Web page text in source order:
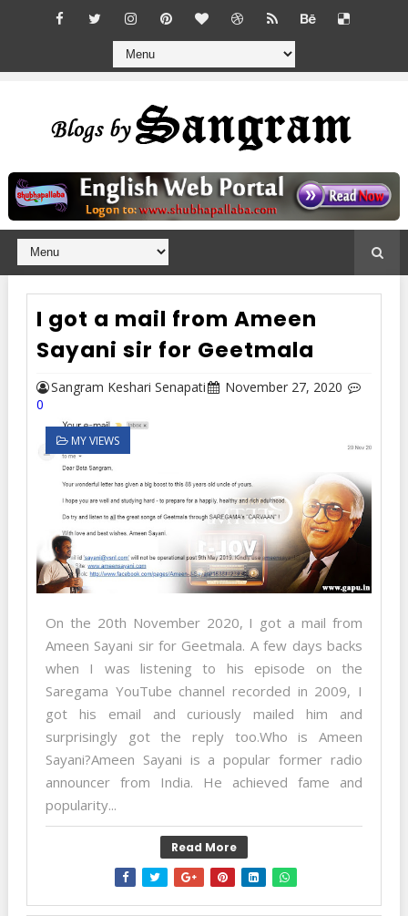
I got a mail from Ameen
Sayani sir for Geetmala
Sangram Keshari Senapati
November 27, 2020
0
MY VIEWS
On the 20th November 2020, I got a mail from
Ameen Sayani sir for Geetmala. A few days backs
when I was listening to his episode on the
Saregama YouTube channel recorded in 2009, I
got his email and curiously mailed him and
surprisingly got the reply too.Who is Ameen
Sayani?Ameen Sayani is a popular former radio
announcer from India. He achieved fame and
popularity...
Read More